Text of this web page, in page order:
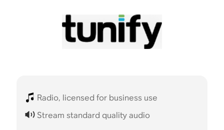
Radio, licensed for business use
Stream standard quality audio